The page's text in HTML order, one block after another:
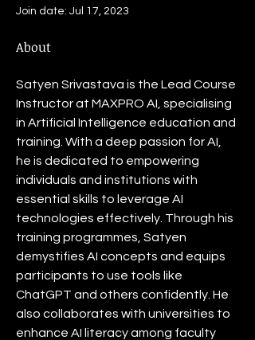
Join date: Jul 17, 2023
About
Satyen Srivastava is the Lead Course
Instructor at MAXPRO AI, specialising
in Artificial Intelligence education and
training. With a deep passion for AI,
he is dedicated to empowering
individuals and institutions with
essential skills to leverage AI
technologies effectively. Through his
training programmes, Satyen
demystifies AI concepts and equips
participants to use tools like
ChatGPT and others confidently. He
also collaborates with universities to
enhance AI literacy among faculty